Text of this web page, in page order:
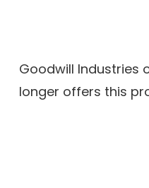
Goodwill Industries
longer offers this